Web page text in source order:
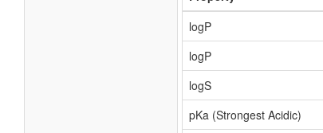
logP
logP
logS
pKa (Strongest Acidic)